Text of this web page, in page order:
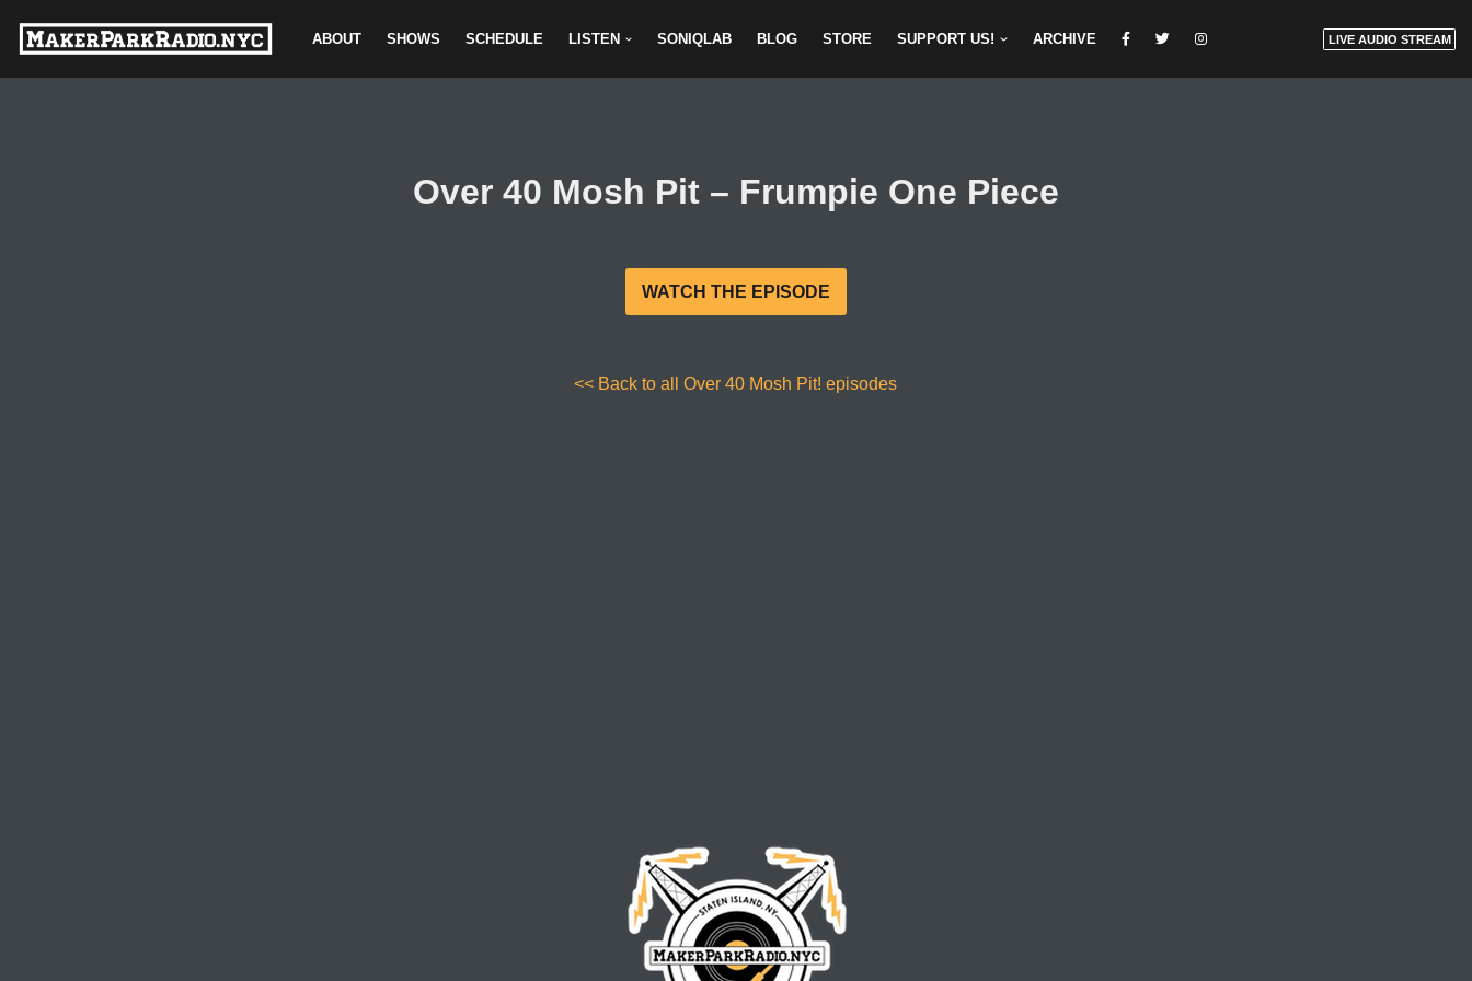
Skip
ABOUT SHOWS SCHEDULE LISTEN SONIQLAB BLOG STORE SUPPORT US! ARCHIVE LIVE AUDIO STREAM
Over 40 Mosh Pit – Frumpie One Piece
WATCH THE EPISODE
<< Back to all Over 40 Mosh Pit! episodes